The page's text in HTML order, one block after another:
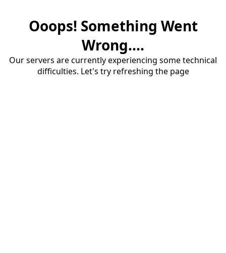
Ooops! Something Went
Wrong....
Our servers are currently experiencing some technical
difficulties. Let's try refreshing the page